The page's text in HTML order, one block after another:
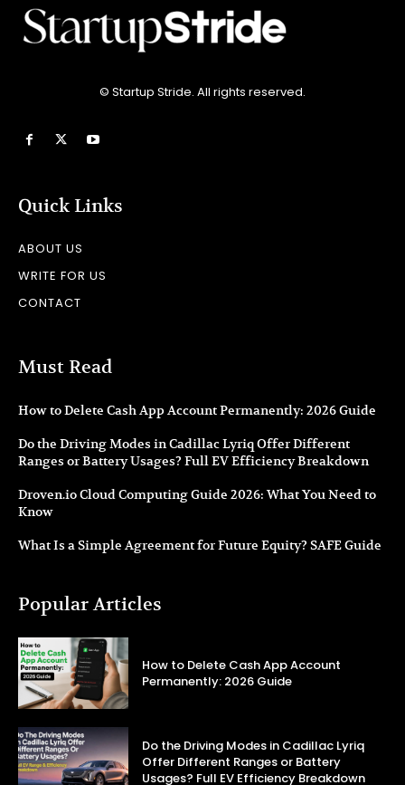
© Startup Stride. All rights reserved.
Quick Links
ABOUT US
WRITE FOR US
CONTACT
Must Read
How to Delete Cash App Account Permanently: 2026 Guide
Do the Driving Modes in Cadillac Lyriq Offer Different
Ranges or Battery Usages? Full EV Efficiency Breakdown
Droven.io Cloud Computing Guide 2026: What You Need to
Know
What Is a Simple Agreement for Future Equity? SAFE Guide
Popular Articles
How to Delete Cash App Account
Permanently: 2026 Guide
Do the Driving Modes in Cadillac Lyriq
Offer Different Ranges or Battery
Usages? Full EV Efficiency Breakdown